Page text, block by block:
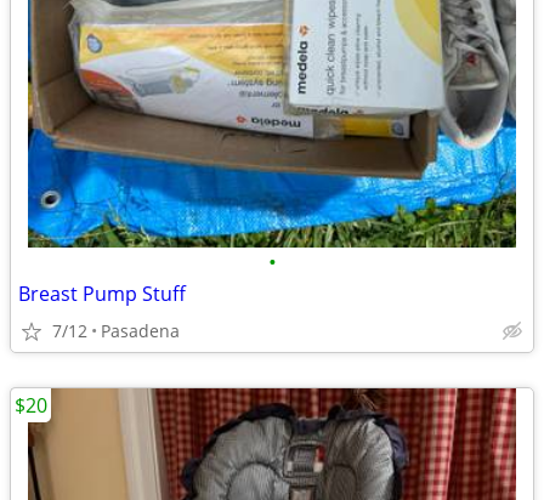
•
Breast Pump Stuff
7/12 Pasadena
$20